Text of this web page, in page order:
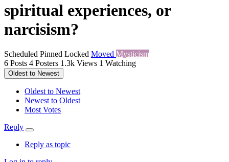
spiritual experiences, or
narcisism?
Scheduled Pinned Locked Moved Mysticism
6 Posts 4 Posters 1.3k Views 1 Watching
Oldest to Newest
Oldest to Newest
Newest to Oldest
Most Votes
Reply
Reply as topic